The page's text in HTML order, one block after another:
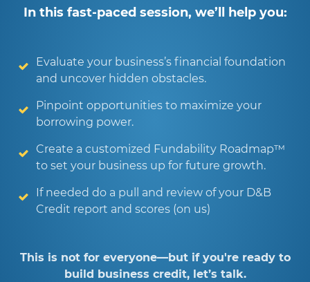
In this fast-paced session, we’ll help you:
Evaluate your business’s financial foundation
and uncover hidden obstacles.
Pinpoint opportunities to maximize your
borrowing power.
Create a customized Fundability Roadmap™
to set your business up for future growth.
If needed do a pull and review of your D&B
Credit report and scores (on us)
This is not for everyone—but if you're ready to
build business credit, let’s talk.